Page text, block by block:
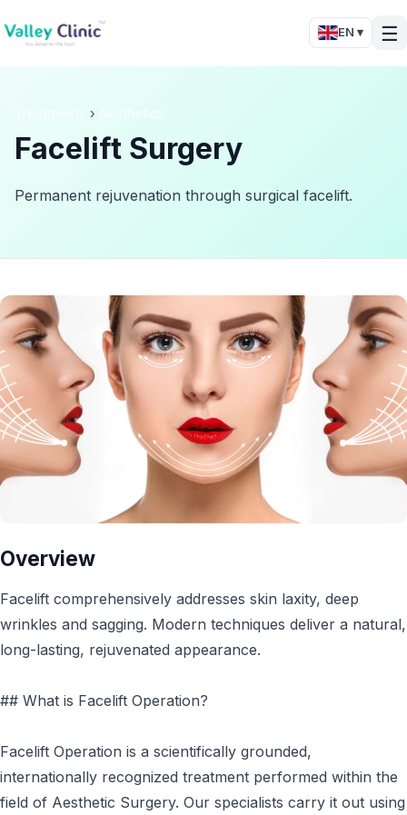
EN ▾ ☰
›
Facelift Surgery
Permanent rejuvenation through surgical facelift.
Overview
Facelift comprehensively addresses skin laxity, deep
wrinkles and sagging. Modern techniques deliver a natural,
long-lasting, rejuvenated appearance.
## What is Facelift Operation?
Facelift Operation is a scientifically grounded,
internationally recognized treatment performed within the
field of Aesthetic Surgery. Our specialists carry it out using